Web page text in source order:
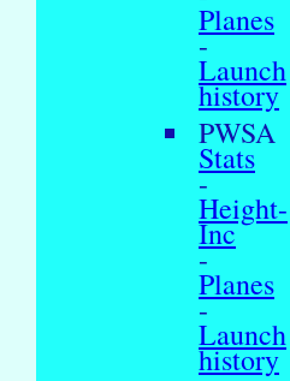
Planes
-
Launch
history
PWSA
Stats
-
Height-
Inc
-
Planes
-
Launch
history